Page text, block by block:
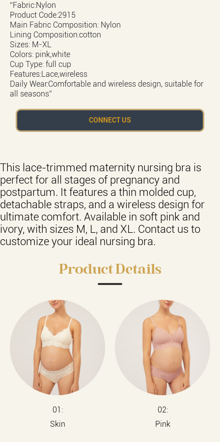
“Fabric:Nylon
Product Code:2915
Main Fabric Composition: Nylon
Lining Composition:cotton
Sizes: M-XL
Colors: pink,white
Cup Type: full cup
Features:Lace,wireless
Daily Wear:Comfortable and wireless design, suitable for
all seasons”
CONNECT US
This lace-trimmed maternity nursing bra is
perfect for all stages of pregnancy and
postpartum. It features a thin molded cup,
detachable straps, and a wireless design for
ultimate comfort. Available in soft pink and
ivory, with sizes M, L, and XL. Contact us to
customize your ideal nursing bra.
Product Details
01:
Skin
02:
Pink